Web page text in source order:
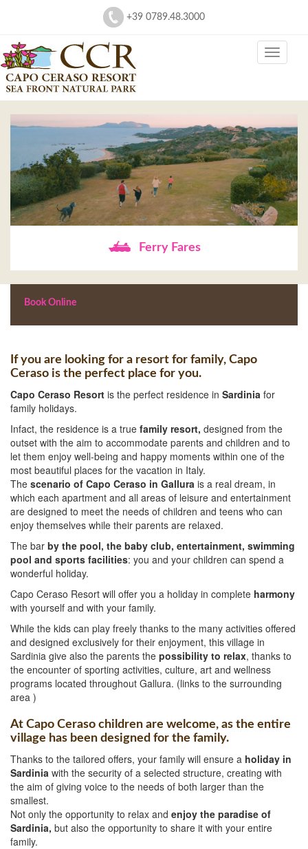
+39 0789.48.3000
Ferry Fares
Book Online
If you are looking for a resort for family, Capo
Ceraso is the perfect place for you.
Capo Ceraso Resort is the perfect residence in Sardinia for
family holidays.
Infact, the residence is a true family resort, designed from the
outset with the aim to accommodate parents and children and to
let them enjoy well-being and happy moments within one of the
most beautiful places for the vacation in Italy.
The scenario of Capo Ceraso in Gallura is a real dream, in
which each apartment and all areas of leisure and entertainment
are designed to meet the needs of children and teens who can
enjoy themselves while their parents are relaxed.
The bar by the pool, the baby club, entertainment, swimming
pool and sports facilities: you and your children can spend a
wonderful holiday.
Capo Ceraso Resort will offer you a holiday in complete harmony
with yourself and with your family.
While the kids can play freely thanks to the many activities offered
and designed exclusively for their enjoyment, this village in
Sardinia give also the parents the possibility to relax, thanks to
the encounter of sporting activities, culture, art and wellness
programs located throughout Gallura. (links to the surrounding
area )
At Capo Ceraso children are welcome, as the entire
village has been designed for the family.
Thanks to the tailored offers, your family will ensure a holiday in
Sardinia with the security of a selected structure, creating with
the aim of giving voice to the needs of both larger than the
smallest.
Not only the opportunity to relax and enjoy the paradise of
Sardinia, but also the opportunity to share it with your entire
family.